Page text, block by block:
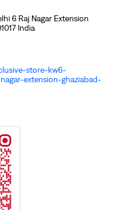
6 Raj Nagar Extension
India
store-kw6-
extension-ghaziabad-